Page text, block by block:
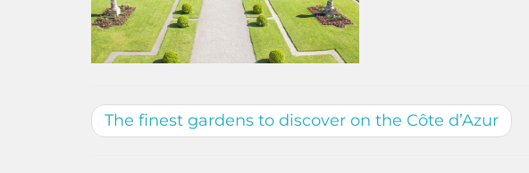
The finest gardens to discover on the Côte d’Azur